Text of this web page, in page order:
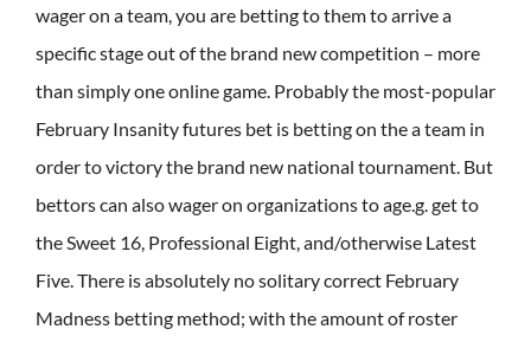
wager on a team, you are betting to them to arrive a
specific stage out of the brand new competition – more
than simply one online game. Probably the most-popular
February Insanity futures bet is betting on the a team in
order to victory the brand new national tournament. But
bettors can also wager on organizations to age.g. get to
the Sweet 16, Professional Eight, and/otherwise Latest
Five. There is absolutely no solitary correct February
Madness betting method; with the amount of roster